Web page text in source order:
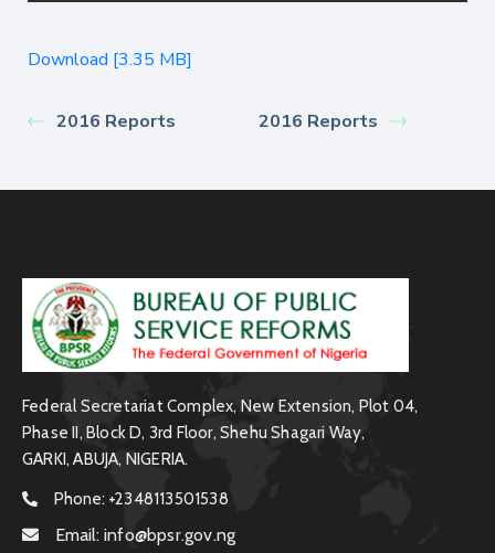
Download [3.35 MB]
2016 Reports 2016 Reports
Federal Secretariat Complex, New Extension, Plot 04,
Phase II, Block D, 3rd Floor, Shehu Shagari Way,
GARKI, ABUJA, NIGERIA.
Phone: +2348113501538
Email: info@bpsr.gov.ng